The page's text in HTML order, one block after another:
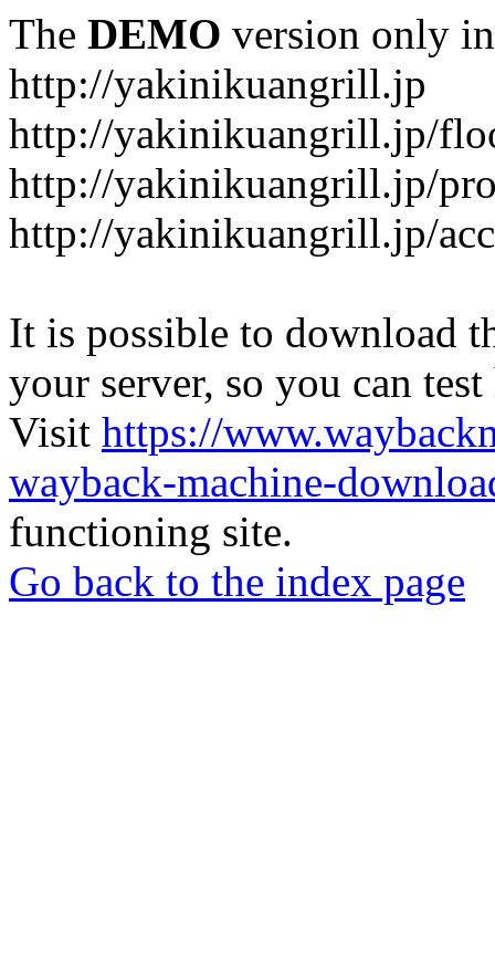
The DEMO version only
http://yakinikuangrill.jp
http://yakinikuangrill.jp/
http://yakinikuangrill.jp/
http://yakinikuangrill.jp/
It is possible to download
your server, so you can
Visit https://
wayback-machine-
functioning site.
Go back to the index page